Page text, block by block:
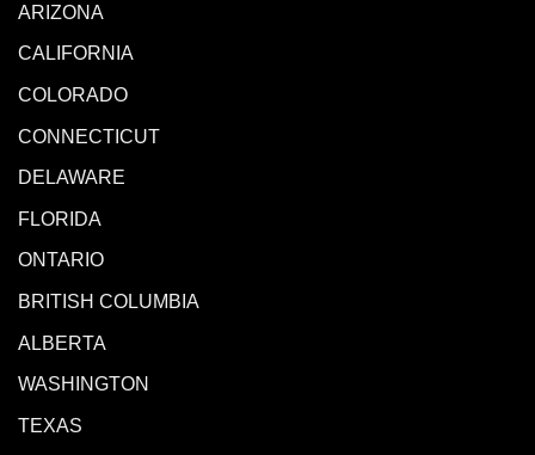
ARIZONA
CALIFORNIA
COLORADO
CONNECTICUT
DELAWARE
FLORIDA
ONTARIO
BRITISH COLUMBIA
ALBERTA
WASHINGTON
TEXAS